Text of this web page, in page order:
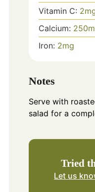
Vitamin C: 2
Calcium: 250
Iron: 2mg
Notes
Serve with
salad for a
Tried
Let us